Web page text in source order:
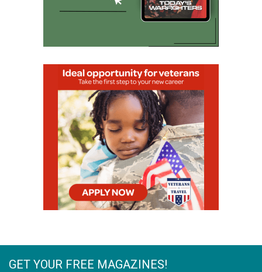
GET YOUR FREE MAGAZINES!